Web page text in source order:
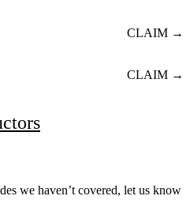
CLAIM →
CLAIM →
we haven’t covered, let us know